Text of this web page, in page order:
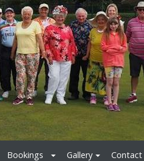
Bookings Gallery Contact